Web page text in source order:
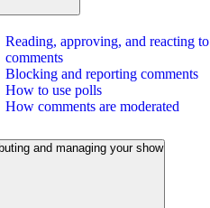
Reading, approving, and reacting to
comments
Blocking and reporting comments
How to use polls
How comments are moderated
and managing your show